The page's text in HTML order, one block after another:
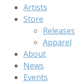
Artists
Store
Releases
Apparel
About
News
Events